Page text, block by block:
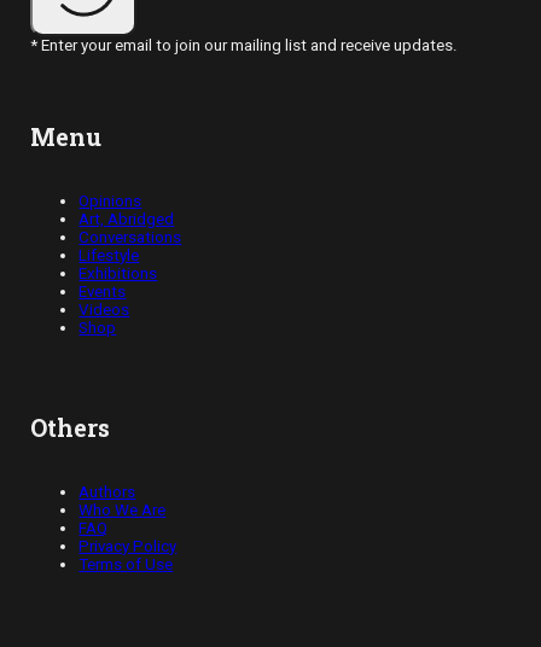
* Enter your email to join our mailing list and receive updates.
Menu
Opinions
Art, Abridged
Conversations
Lifestyle
Exhibitions
Events
Videos
Shop
Others
Authors
Who We Are
FAQ
Privacy Policy
Terms of Use